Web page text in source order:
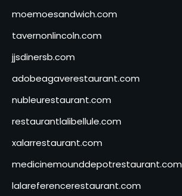
moemoesandwich.com
tavernonlincoln.com
jjsdinersb.com
adobeagaverestaurant.com
nubleurestaurant.com
restaurantlalibellule.com
xalarrestaurant.com
medicinemounddepotrestaurant.com
lalareferencerestaurant.com